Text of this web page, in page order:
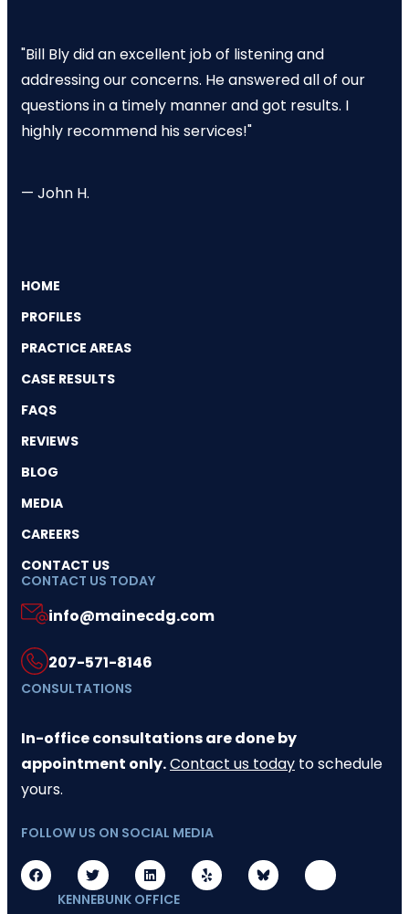
"Bill Bly did an excellent job of listening and
addressing our concerns. He answered all of our
questions in a timely manner and got results. I
highly recommend his services!"
— John H.
HOME
PROFILES
PRACTICE AREAS
CASE RESULTS
FAQS
REVIEWS
BLOG
MEDIA
CAREERS
CONTACT US
CONTACT US TODAY
info@mainecdg.com
207-571-8146
CONSULTATIONS
In-office consultations are done by
appointment only.Contact us today to schedule
yours.
FOLLOW US ON SOCIAL MEDIA
KENNEBUNK OFFICE